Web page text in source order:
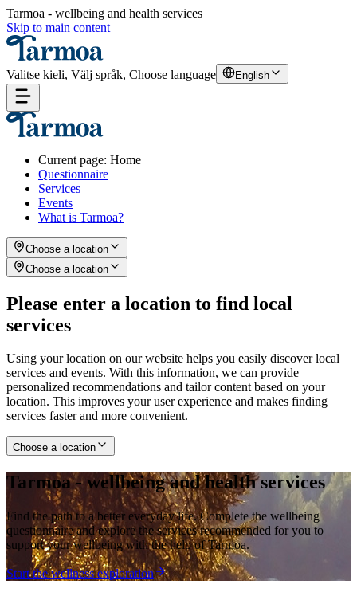
Tarmoa - wellbeing and health services
Skip to main content
Valitse kieli, Välj språk, Choose language English
Current page: Home
Questionnaire
Services
Events
What is Tarmoa?
Choose a location
Choose a location
Please enter a location to find local
services
Using your location on our website helps you easily discover local
services and events. With this information, we can provide
personalized recommendations and tailor content based on your
location. This improves your user experience and makes finding
services faster and more convenient.
Choose a location
Tarmoa - wellbeing and health services
Find the path to a better everyday life. Complete the wellbeing
questionnaire and explore the services recommended for you to
support your wellbeing with the help of Tarmoa.
Start the wellness exploration